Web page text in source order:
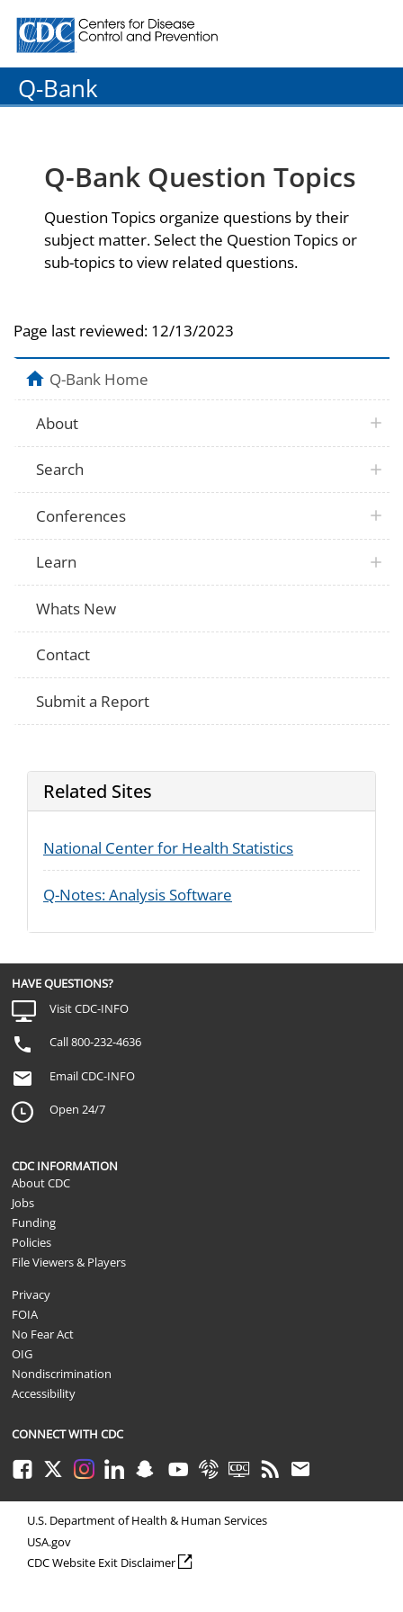
Centers for Disease Control and Prevention. CDC
Q-Bank
Q-Bank Question Topics
Question Topics organize questions by their
subject matter. Select the Question Topics or
sub-topics to view related questions.
Page last reviewed: 12/13/2023
Q-Bank Home
About
Search
Conferences
Learn
Whats New
Contact
Submit a Report
Related Sites
National Center for Health Statistics
Q-Notes: Analysis Software
HAVE QUESTIONS?
Visit CDC-INFO
Call 800-232-4636
Email CDC-INFO
Open 24/7
CDC INFORMATION
About CDC
Jobs
Funding
Policies
File Viewers & Players
Privacy
FOIA
No Fear Act
OIG
Nondiscrimination
Accessibility
CONNECT WITH CDC
FacebookTwitterInstagramLinkedInSnapchatYoutubeSyndicateCDC TVRSS Email
U.S. Department of Health & Human Services
USA.gov
CDC Website Exit Disclaimer external icon